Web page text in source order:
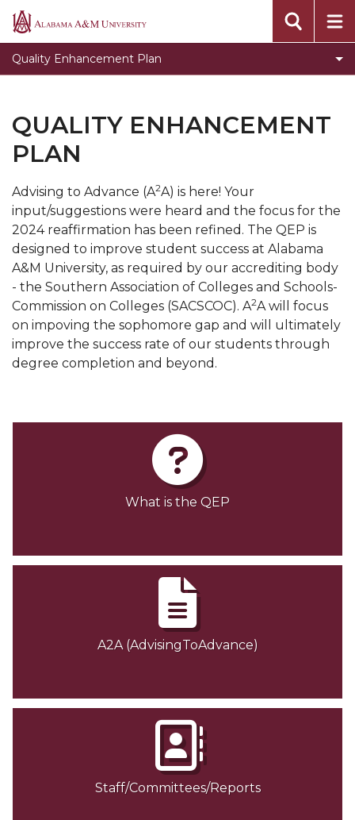
Alabama
University
Quality Enhancement Plan
Quality Enhancement Plan FAQs
Quality Enhancement Plan Staff Listing
What is the QEP?
E-Advisor
A2A
section
QUALITY ENHANCEMENT
PLAN
Advising to Advance (A2A) is here! Your
input/suggestions were heard and the focus for the
2024 reaffirmation has been refined. The QEP is
designed to improve student success at Alabama
A&M University, as required by our accrediting body
- the Southern Association of Colleges and Schools-
Commission on Colleges (SACSCOC). A2A will focus
on impoving the sophomore gap and will ultimately
improve the success rate of our students through
degree completion and beyond.
What is the QEP
A2A (AdvisingToAdvance)
Staff/Committees/Reports